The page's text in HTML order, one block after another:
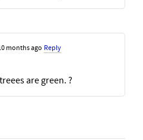
months ago Reply
are green. ?